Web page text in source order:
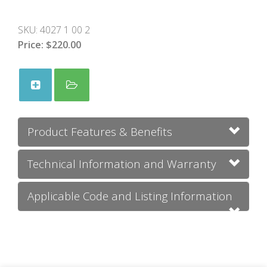
SKU: 4027 1 00 2
Price: $220.00
Product Features & Benefits
Technical Information and Warranty
Applicable Code and Listing Information